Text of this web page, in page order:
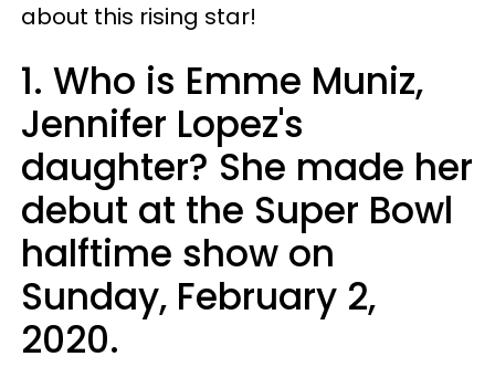
about this rising star!
1. Who is Emme Muniz,
Jennifer Lopez's
daughter? She made her
debut at the Super Bowl
halftime show on
Sunday, February 2,
2020.